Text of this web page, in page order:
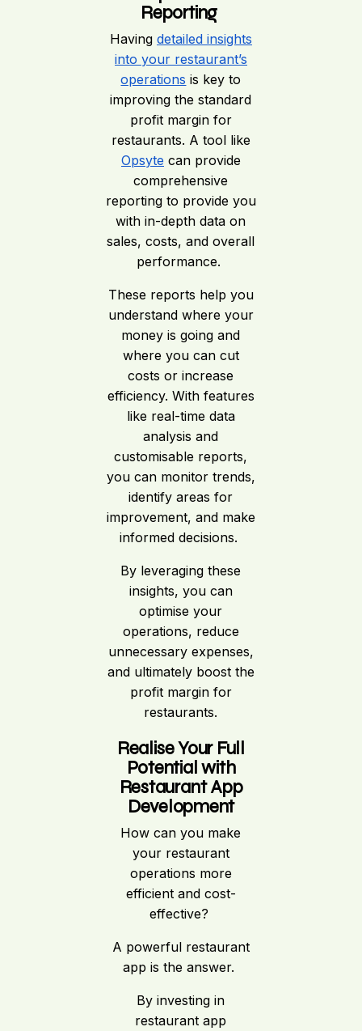
Reporting
Having detailed insights
into your restaurant’s
operations is key to
improving the standard
profit margin for
restaurants. A tool like
Opsyte can provide
comprehensive
reporting to provide you
with in-depth data on
sales, costs, and overall
performance.
These reports help you
understand where your
money is going and
where you can cut
costs or increase
efficiency. With features
like real-time data
analysis and
customisable reports,
you can monitor trends,
identify areas for
improvement, and make
informed decisions.
By leveraging these
insights, you can
optimise your
operations, reduce
unnecessary expenses,
and ultimately boost the
profit margin for
restaurants.
Realise Your Full
Potential with
Restaurant App
Development
How can you make
your restaurant
operations more
efficient and cost-
effective?
A powerful restaurant
app is the answer.
By investing in
restaurant app